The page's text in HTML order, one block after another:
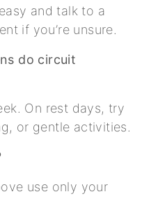
and talk to a
if you’re unsure.
do circuit
On rest days, try
or gentle activities.
use only your